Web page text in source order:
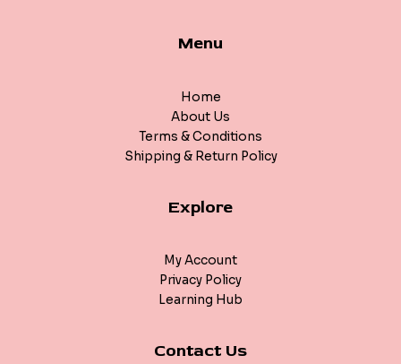
Menu
Home
About Us
Terms & Conditions
Shipping & Return Policy
Explore
My Account
Privacy Policy
Learning Hub
Contact Us